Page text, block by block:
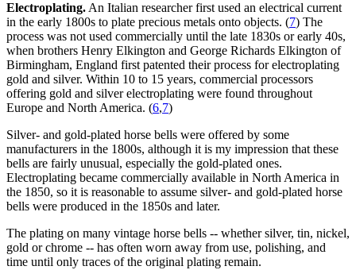
Electroplating. An Italian researcher first used an electrical current
in the early 1800s to plate precious metals onto objects. (7) The
process was not used commercially until the late 1830s or early 40s,
when brothers Henry Elkington and George Richards Elkington of
Birmingham, England first patented their process for electroplating
gold and silver. Within 10 to 15 years, commercial processors
offering gold and silver electroplating were found throughout
Europe and North America. (6,7)
Silver- and gold-plated horse bells were offered by some
manufacturers in the 1800s, although it is my impression that these
bells are fairly unusual, especially the gold-plated ones.
Electroplating became commercially available in North America in
the 1850, so it is reasonable to assume silver- and gold-plated horse
bells were produced in the 1850s and later.
The plating on many vintage horse bells -- whether silver, tin, nickel,
gold or chrome -- has often worn away from use, polishing, and
time until only traces of the original plating remain.